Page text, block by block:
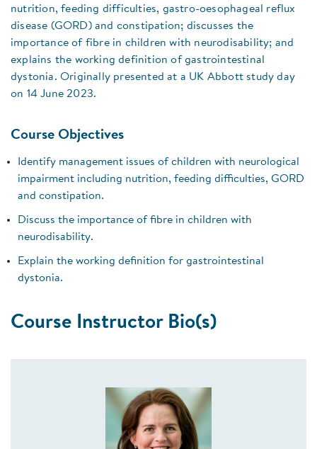
nutrition, feeding difficulties, gastro-oesophageal reflux
disease (GORD) and constipation; discusses the
importance of fibre in children with neurodisability; and
explains the working definition of gastrointestinal
dystonia. Originally presented at a UK Abbott study day
on 14 June 2023.
Course Objectives
Identify management issues of children with neurological
impairment including nutrition, feeding difficulties, GORD
and constipation.
Discuss the importance of fibre in children with
neurodisability.
Explain the working definition for gastrointestinal
dystonia.
Course Instructor Bio(s)